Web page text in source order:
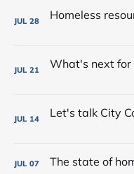
JUL 28
JUL 21
JUL 14
JUL 07